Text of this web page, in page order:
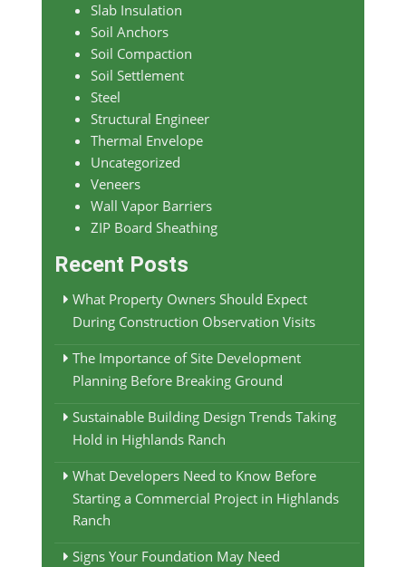
Slab Insulation
Soil Anchors
Soil Compaction
Soil Settlement
Steel
Structural Engineer
Thermal Envelope
Uncategorized
Veneers
Wall Vapor Barriers
ZIP Board Sheathing
Recent Posts
What Property Owners Should Expect
During Construction Observation Visits
The Importance of Site Development
Planning Before Breaking Ground
Sustainable Building Design Trends Taking
Hold in Highlands Ranch
What Developers Need to Know Before
Starting a Commercial Project in Highlands
Ranch
Signs Your Foundation May Need